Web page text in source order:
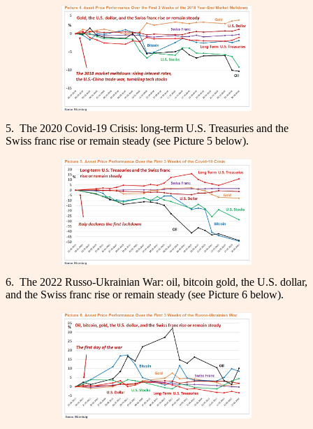
5. The 2020 Covid-19 Crisis: long-term U.S. Treasuries and the
Swiss franc rise or remain steady (see Picture 5 below).
6. The 2022 Russo-Ukrainian War: oil, bitcoin gold, the U.S. dollar,
and the Swiss franc rise or remain steady (see Picture 6 below).